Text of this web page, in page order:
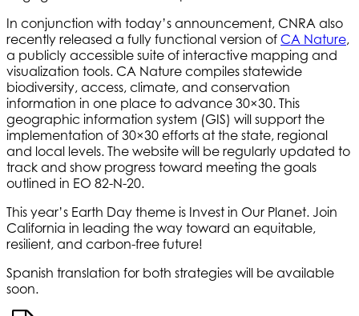
In conjunction with today’s announcement, CNRA also
recently released a fully functional version of CA Nature,
a publicly accessible suite of interactive mapping and
visualization tools. CA Nature compiles statewide
biodiversity, access, climate, and conservation
information in one place to advance 30×30. This
geographic information system (GIS) will support the
implementation of 30×30 efforts at the state, regional
and local levels. The website will be regularly updated to
track and show progress toward meeting the goals
outlined in EO 82-N-20.
This year’s Earth Day theme is Invest in Our Planet. Join
California in leading the way toward an equitable,
resilient, and carbon-free future!
Spanish translation for both strategies will be available
soon.